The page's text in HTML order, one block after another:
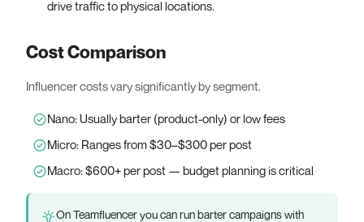
drive traffic to physical locations.
Cost Comparison
Influencer costs vary significantly by segment.
Nano: Usually barter (product-only) or low fees
Micro: Ranges from $30–$300 per post
Macro: $600+ per post — budget planning is critical
On Teamfluencer you can run barter campaigns with